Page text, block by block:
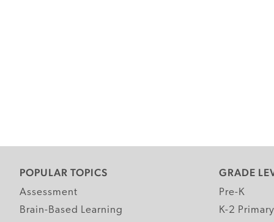
POPULAR TOPICS
Assessment
Brain-Based Learning
GRADE
Pre-K
K-2 Primary